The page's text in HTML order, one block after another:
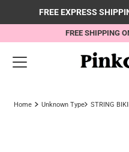
FREE EXPRESS
FREE SHIPPING
Home Unknown Type STRING